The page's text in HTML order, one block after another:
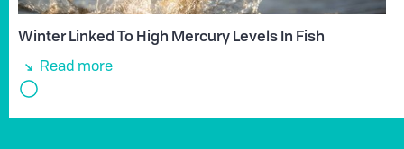
Winter Linked To High Mercury Levels In Fish
Read more